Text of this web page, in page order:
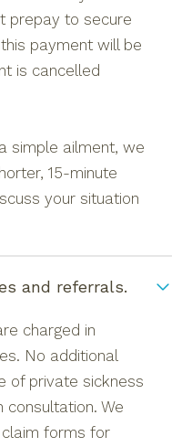
prepay to secure
payment will be
is cancelled
simple ailment, we
15-minute
your situation
and referrals.
charged in
No additional
of private sickness
We
forms for